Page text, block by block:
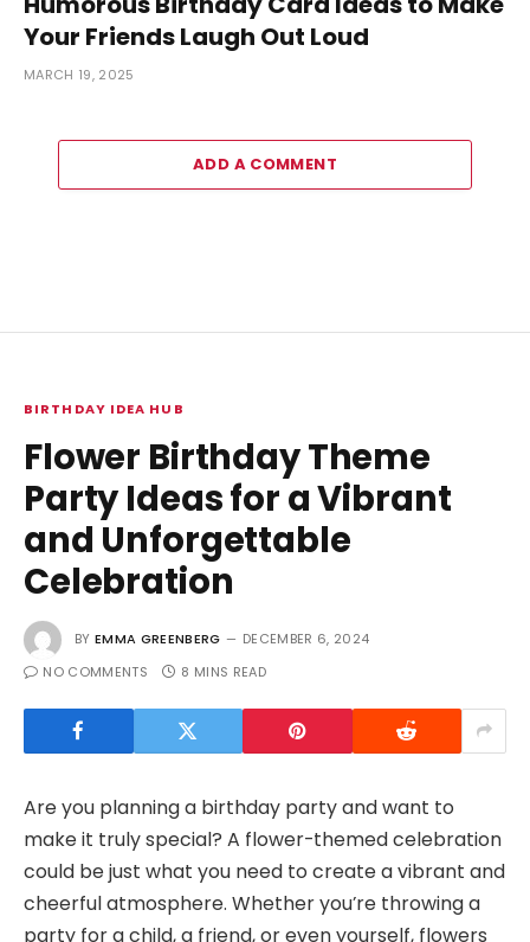
Your Friends Laugh Out Loud
MARCH 19, 2025
ADD A COMMENT
BIRTHDAY IDEA HUB
Flower Birthday Theme
Party Ideas for a Vibrant
and Unforgettable
Celebration
BY EMMA GREENBERG
DECEMBER 6, 2024
NO COMMENTS
8 MINS READ
Are you planning a birthday party and want to
make it truly special? A flower-themed celebration
could be just what you need to create a vibrant and
cheerful atmosphere. Whether you’re throwing a
party for a child, a friend, or even yourself, flowers